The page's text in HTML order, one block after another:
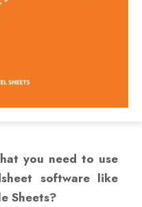
you need to use
software like
Sheets?